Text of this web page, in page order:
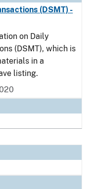
(DSMT) -
on Daily
(DSMT), which is
in a
listing.